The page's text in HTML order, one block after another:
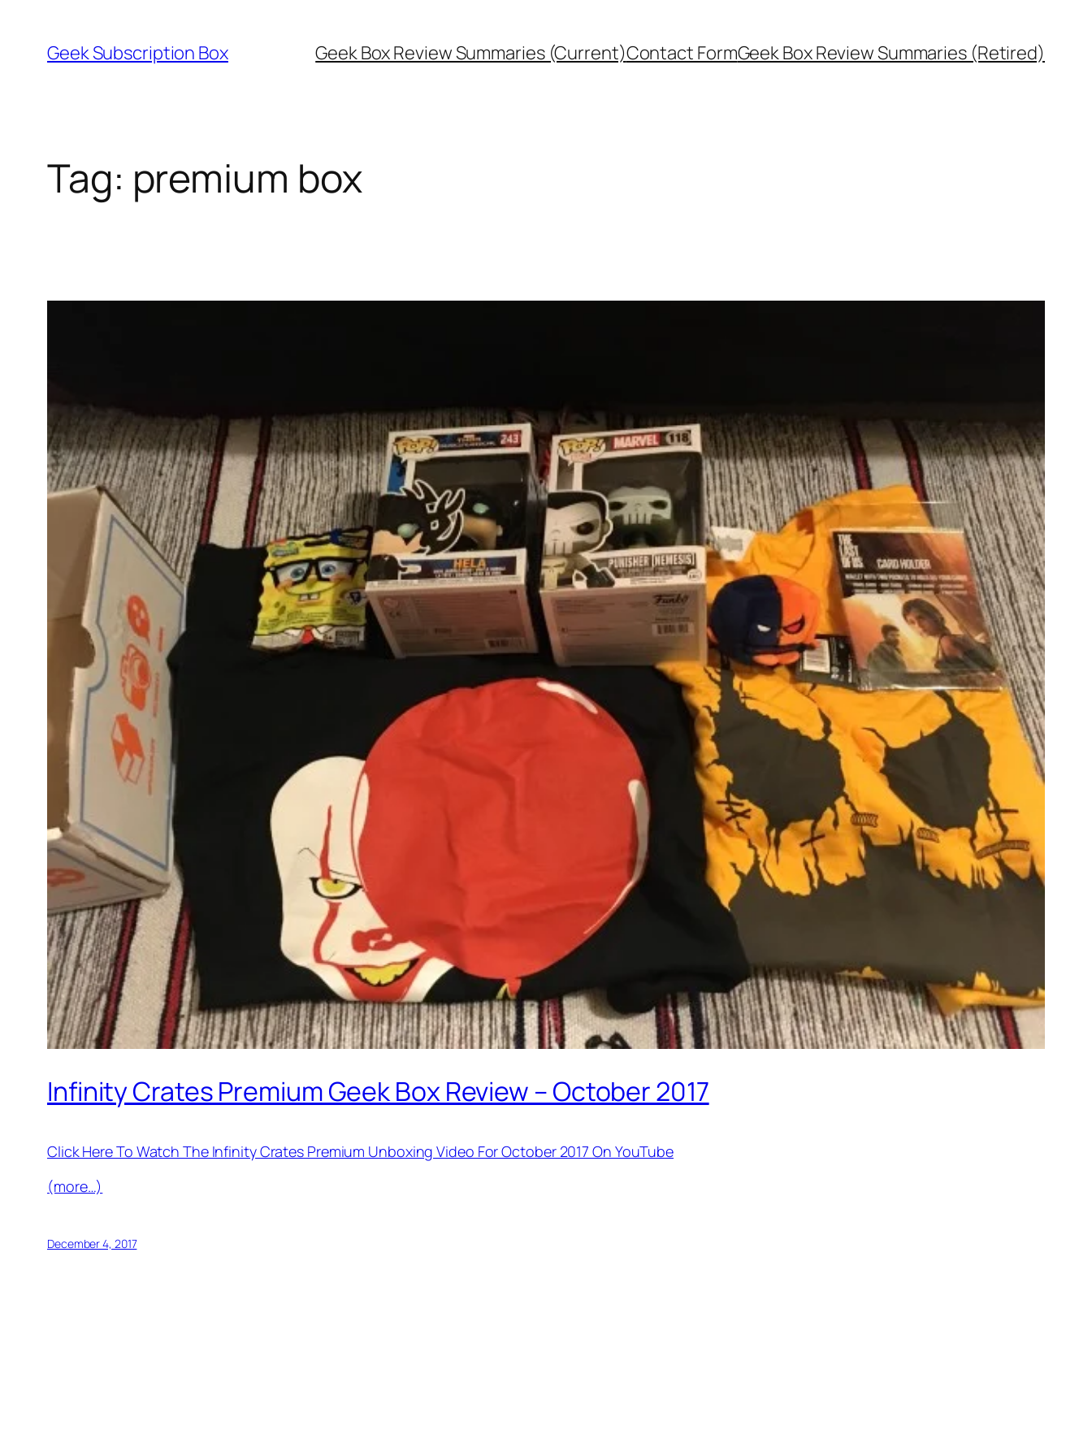
content
Geek Subscription Box Geek Box Review Summaries (Current)Contact FormGeek Box Review Summaries (Retired)
Tag: premium box
Infinity Crates Premium Geek Box Review – October 2017
Click Here To Watch The Infinity Crates Premium Unboxing Video For October 2017 On YouTube
(more…)
December 4, 2017